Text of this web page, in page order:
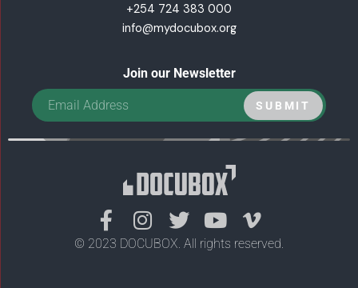
+254 724 383 000
info@mydocubox.org
Join our Newsletter
F
a
c
I
n
s
T
w
i
Y
o
u
V
i
m
© 2023 DOCUBOX. All rights reserved.